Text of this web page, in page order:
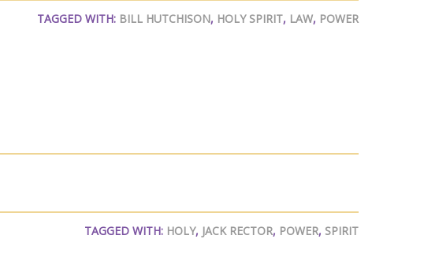
TAGGED WITH: BILL HUTCHISON, HOLY SPIRIT, LAW, POWER
TAGGED WITH: HOLY, JACK RECTOR, POWER, SPIRIT